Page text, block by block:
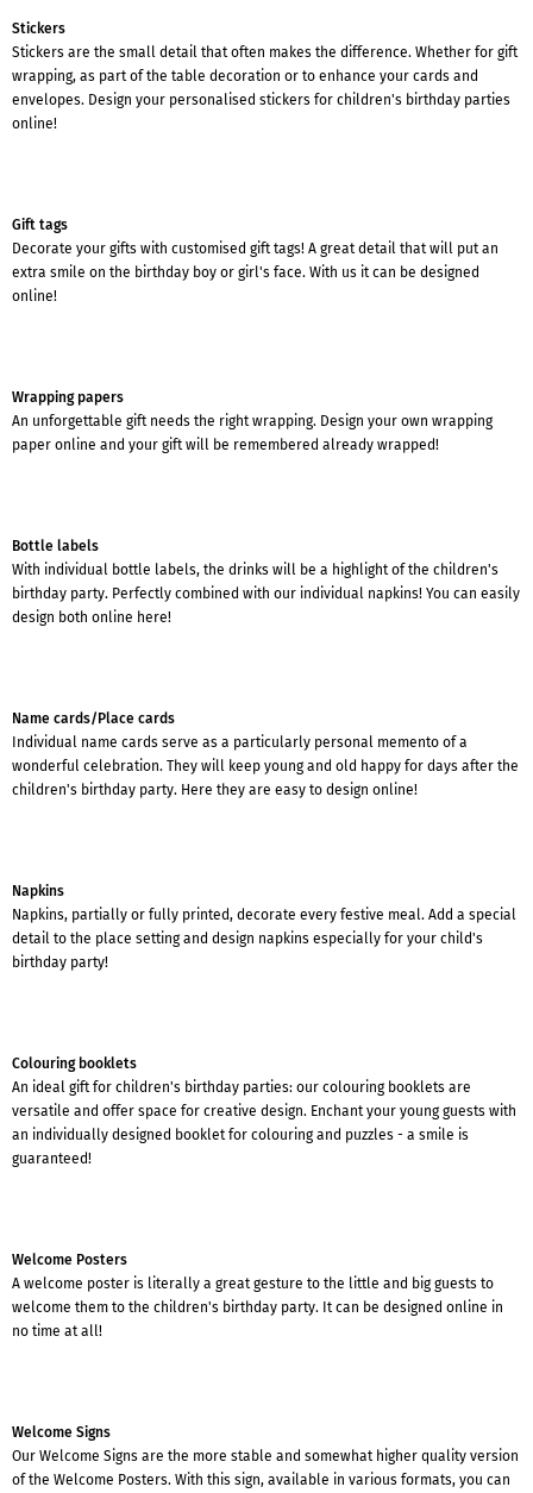
Stickers
Stickers are the small detail that often makes the difference. Whether for gift
wrapping, as part of the table decoration or to enhance your cards and
envelopes. Design your personalised stickers for children's birthday parties
online!
Gift tags
Decorate your gifts with customised gift tags! A great detail that will put an
extra smile on the birthday boy or girl's face. With us it can be designed
online!
Wrapping papers
An unforgettable gift needs the right wrapping. Design your own wrapping
paper online and your gift will be remembered already wrapped!
Bottle labels
With individual bottle labels, the drinks will be a highlight of the children's
birthday party. Perfectly combined with our individual napkins! You can easily
design both online here!
Name cards/Place cards
Individual name cards serve as a particularly personal memento of a
wonderful celebration. They will keep young and old happy for days after the
children's birthday party. Here they are easy to design online!
Napkins
Napkins, partially or fully printed, decorate every festive meal. Add a special
detail to the place setting and design napkins especially for your child's
birthday party!
Colouring booklets
An ideal gift for children's birthday parties: our colouring booklets are
versatile and offer space for creative design. Enchant your young guests with
an individually designed booklet for colouring and puzzles - a smile is
guaranteed!
Welcome Posters
A welcome poster is literally a great gesture to the little and big guests to
welcome them to the children's birthday party. It can be designed online in
no time at all!
Welcome Signs
Our Welcome Signs are the more stable and somewhat higher quality version
of the Welcome Posters. With this sign, available in various formats, you can